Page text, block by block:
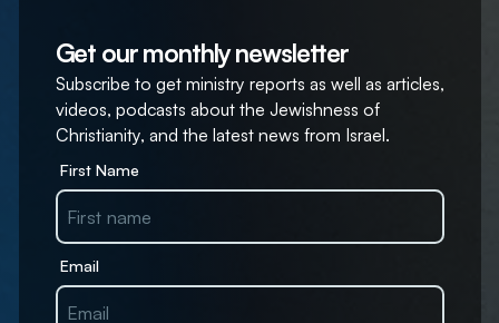
Get our monthly newsletter
Subscribe to get ministry reports as well as articles,
videos, podcasts about the Jewishness of
Christianity, and the latest news from Israel.
First Name
Email